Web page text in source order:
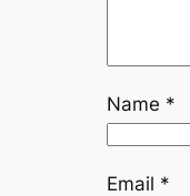
Name *
Email *